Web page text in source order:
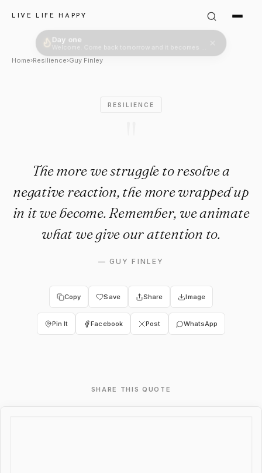
LIVE LIFE HAPPY
Guy Finley Quote: "The
Home›Resilience›Guy Finley
RESILIENCE
The more we struggle to resolve a
negative reaction, the more wrapped up
in it we become. Remember, we animate
what we give our attention to.
— GUY FINLEY
Copy Save Share Image
Pin It Facebook Post WhatsApp
SHARE THIS QUOTE